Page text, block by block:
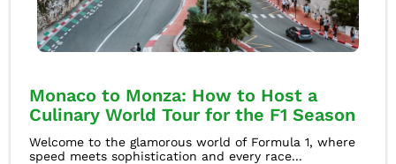
Monaco to Monza: How to Host a
Culinary World Tour for the F1 Season
Welcome to the glamorous world of Formula 1, where
speed meets sophistication and every race...